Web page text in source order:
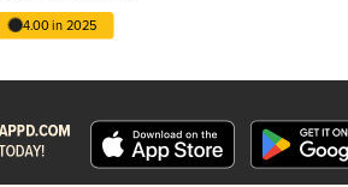
4.00 in 2025